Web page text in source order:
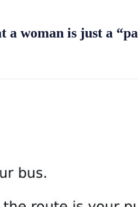
woman is just a